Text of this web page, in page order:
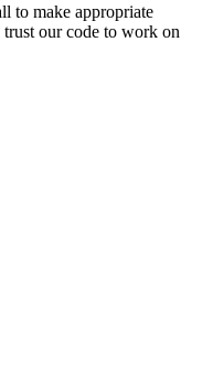
to make appropriate
trust our code to work on